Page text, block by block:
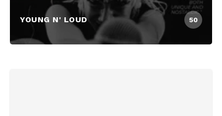
YOUNG N' LOUD 50